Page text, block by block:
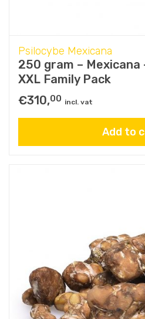
Psilocybe Mexicana
250 gram – Mexicana
XXL Family Pack
€310,00 incl. vat
Add to